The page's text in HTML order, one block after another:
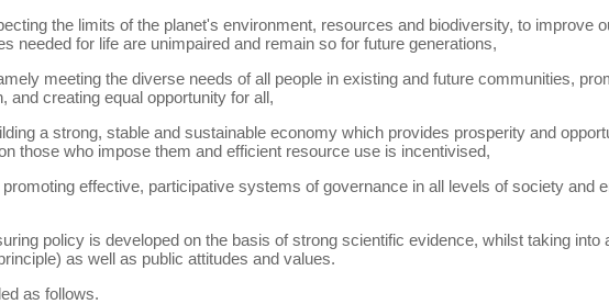
the limits of the planet's environment, resources and biodiversity, to improve
needed for life are unimpaired and remain so for future generations,
meeting the diverse needs of all people in existing and future communities,
and creating equal opportunity for all,
a strong, stable and sustainable economy which provides prosperity and
those who impose them and efficient resource use is incentivised,
effective, participative systems of governance in all levels of society and
policy is developed on the basis of strong scientific evidence, whilst taking into
as well as public attitudes and values.
as follows.